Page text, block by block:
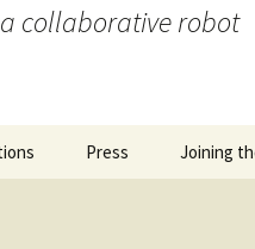
collaborative robot
Press Joining